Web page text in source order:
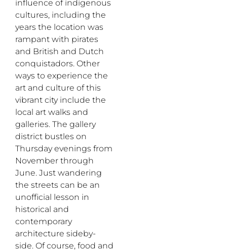
influence of indigenous
cultures, including the
years the location was
rampant with pirates
and British and Dutch
conquistadors. Other
ways to experience the
art and culture of this
vibrant city include the
local art walks and
galleries. The gallery
district bustles on
Thursday evenings from
November through
June. Just wandering
the streets can be an
unofficial lesson in
historical and
contemporary
architecture sideby-
side. Of course, food and